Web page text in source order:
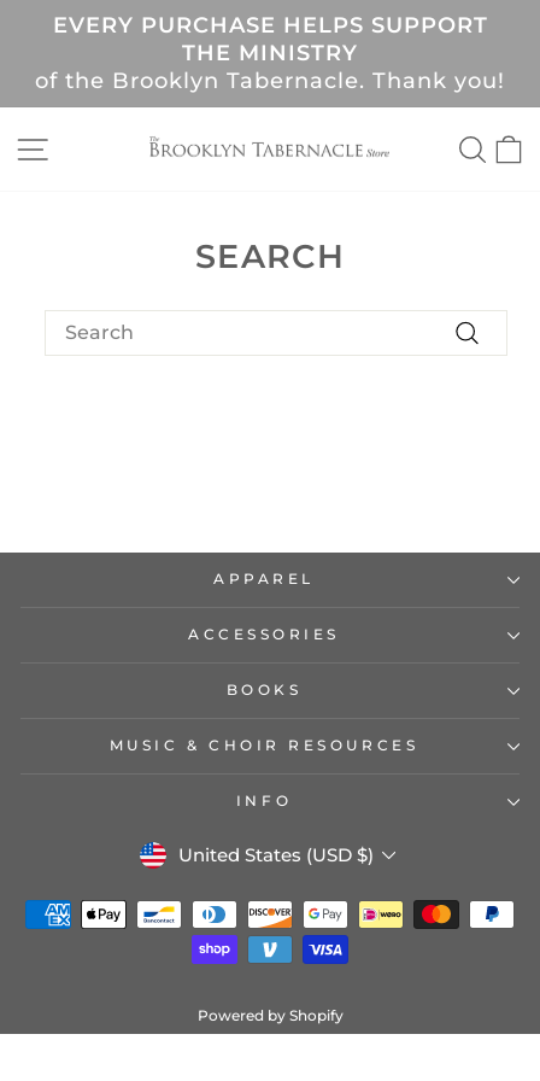
Pause
slideshow
EVERY PURCHASE HELPS SUPPORT
THE MINISTRY
of the Brooklyn Tabernacle. Thank you!
SITE NAVIGATION
SEARCH
Search
APPAREL
ACCESSORIES
BOOKS
MUSIC & CHOIR RESOURCES
INFO
CURRENCY
United States (USD $)
Powered by Shopify